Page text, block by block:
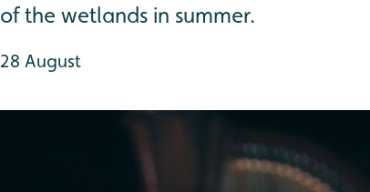
of the wetlands in summer.
28 August